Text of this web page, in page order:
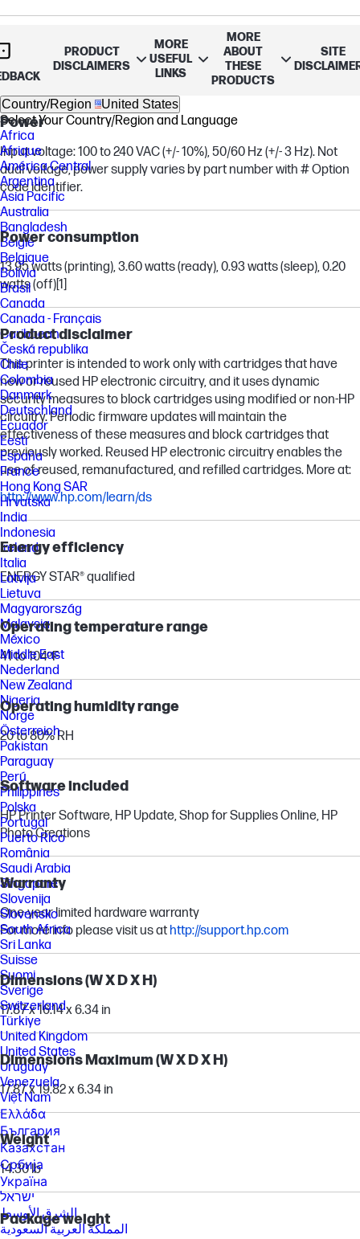
Copies, maximum
Up to 50 copies
Power
Input voltage: 100 to 240 VAC (+/- 10%), 50/60 Hz (+/- 3 Hz). Not
dual voltage, power supply varies by part number with # Option
code identifier.
Power consumption
13.95 watts (printing), 3.60 watts (ready), 0.93 watts (sleep), 0.20
watts (off)[1]
Product disclaimer
This printer is intended to work only with cartridges that have
new or reused HP electronic circuitry, and it uses dynamic
security measures to block cartridges using modified or non-HP
circuitry. Periodic firmware updates will maintain the
effectiveness of these measures and block cartridges that
previously worked. Reused HP electronic circuitry enables the
use of reused, remanufactured, and refilled cartridges. More at:
http://www.hp.com/learn/ds
Energy efficiency
ENERGY STAR® qualified
Operating temperature range
41 to 104ºF
Operating humidity range
20 to 80% RH
Software included
HP Printer Software, HP Update, Shop for Supplies Online, HP
Photo Creations
Warranty
One-year limited hardware warranty
For more info please visit us athttp://support.hp.com
Dimensions (W X D X H)
17.87 x 16.14 x 6.34 in
Dimensions Maximum (W X D X H)
17.87 x 19.82 x 6.34 in
Weight
14.30 lb
Package weight
PRODUCT
DISCLAIMERS
MORE
USEFUL
LINKS
MORE
ABOUT
THESE
PRODUCTS
SITE
Country/Region United States
Select Your Country/Region and Language
Africa
Afrique
América Central
Argentina
Asia Pacific
Australia
Bangladesh
België
Belgique
Bolivia
Brasil
Canada
Canada - Français
Caribbean
Česká republika
Chile
Colombia
Danmark
Deutschland
Ecuador
Eesti
España
France
Hong Kong SAR
Hrvatska
India
Indonesia
Ireland
Italia
Latvija
Lietuva
Magyarország
Malaysia
México
Middle East
Nederland
New Zealand
Nigeria
Norge
Österreich
Pakistan
Paraguay
Perú
Philippines
Polska
Portugal
Puerto Rico
România
Saudi Arabia
Singapore
Slovenija
Slovensko
South Africa
Sri Lanka
Suisse
Suomi
Sverige
Switzerland
Türkiye
United Kingdom
United States
Uruguay
Venezuela
Việt Nam
Ελλάδα
България
Казахстан
Србија
Україна
ישראל
الشرق الأوسط
المملكة العربية السعودية